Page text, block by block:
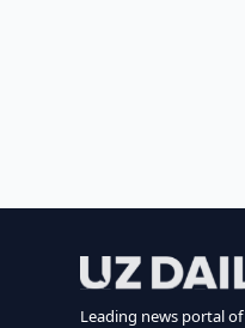
Leading news portal of